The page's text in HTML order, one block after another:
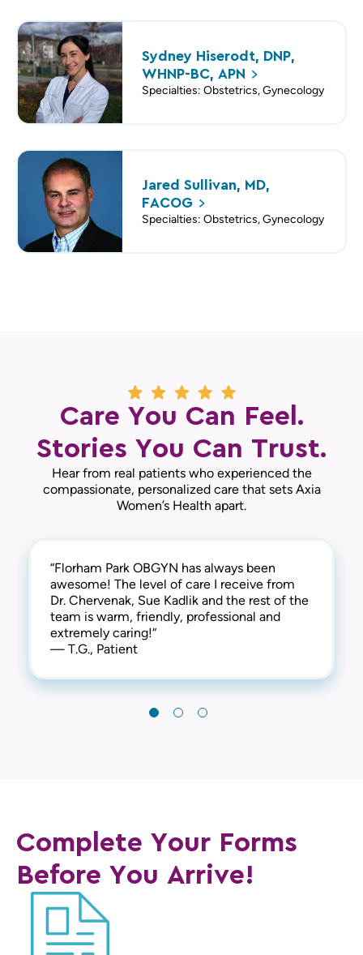
Sydney Hiserodt, DNP,
WHNP-BC, APN
Specialties: Obstetrics, Gynecology
Jared Sullivan, MD,
FACOG
Specialties: Obstetrics, Gynecology
Care You Can Feel.
Stories You Can Trust.
Hear from real patients who experienced the
compassionate, personalized care that sets Axia
Women’s Health apart.
“Florham Park OBGYN has always been
awesome! The level of care I receive from
Dr. Chervenak, Sue Kadlik and the rest of the
team is warm, friendly, professional and
extremely caring!“
— T.G., Patient
“They truly care about their patients. Dr.
Chervenak, Sue and the entire team are very
caring and patient.“
— D.D., Patient
“On time, thoughtful, respectful, and
knowledgeable. Great office to work with
and 100% would recommend.“
— K.K., Patient
Complete Your Forms
Before You Arrive!